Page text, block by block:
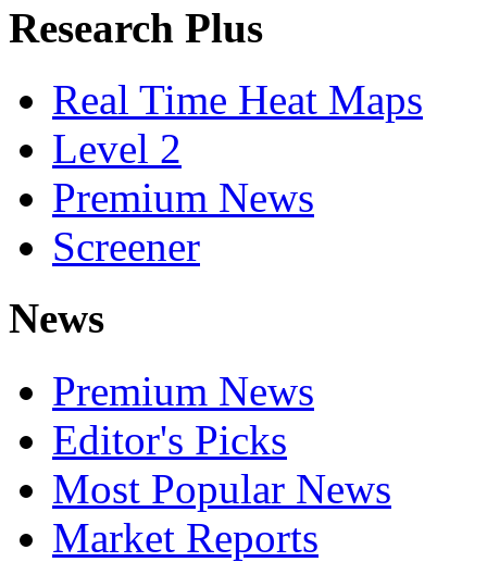
Research Plus
Real Time Heat Maps
Level 2
Premium News
Screener
News
Premium News
Editor's Picks
Most Popular News
Market Reports